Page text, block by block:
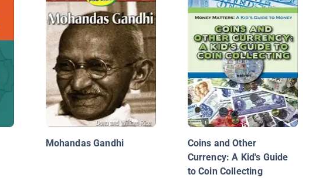
Mohandas Gandhi
Coins and Other
Currency: A Kid's Guide
to Coin Collecting